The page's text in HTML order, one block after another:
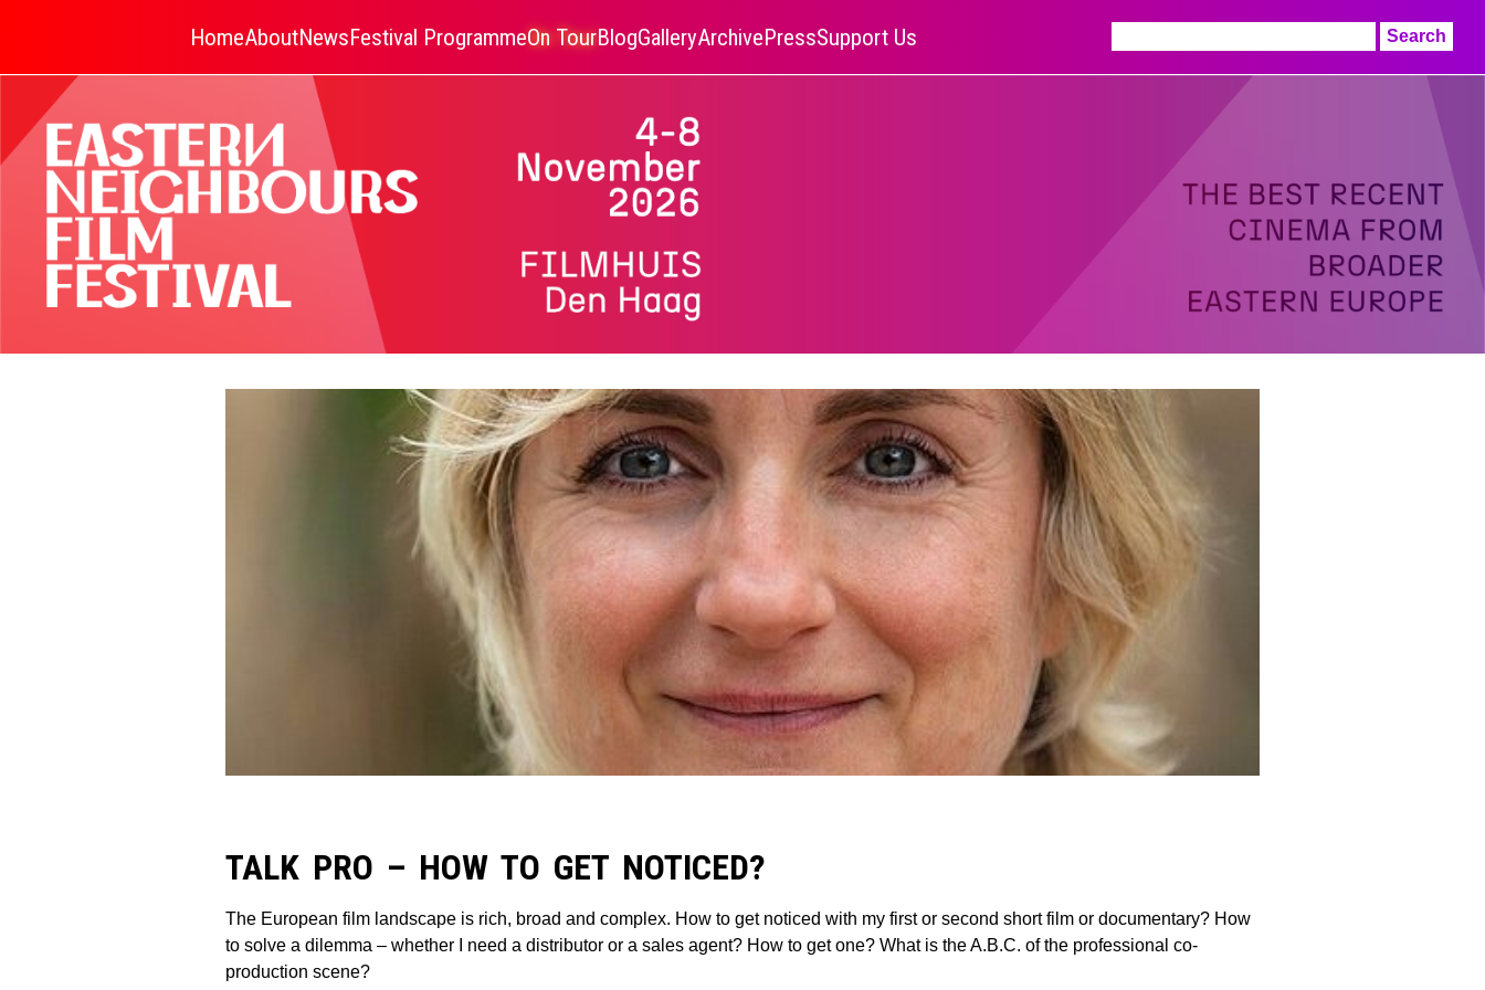
HomeAboutNewsFestival ProgrammeOn TourBlogGalleryArchivePressSupport Us
for:
TALK PRO – HOW TO GET NOTICED?
The European film landscape is rich, broad and complex. How to get noticed with my first or second short film or documentary? How
to solve a dilemma – whether I need a distributor or a sales agent? How to get one? What is the A.B.C. of the professional co-
production scene?